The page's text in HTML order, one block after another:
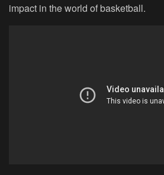
impact in the world of basketball.